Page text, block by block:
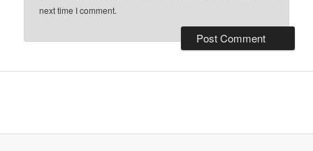
next time I comment.